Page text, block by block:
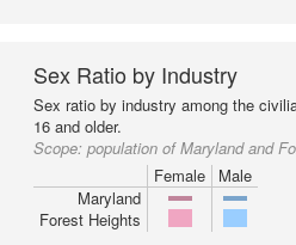
Sex Ratio by Industry
Sex ratio by industry among the
16 and older.
Scope: population of Maryland and
Female
Male
Maryland
Forest Heights